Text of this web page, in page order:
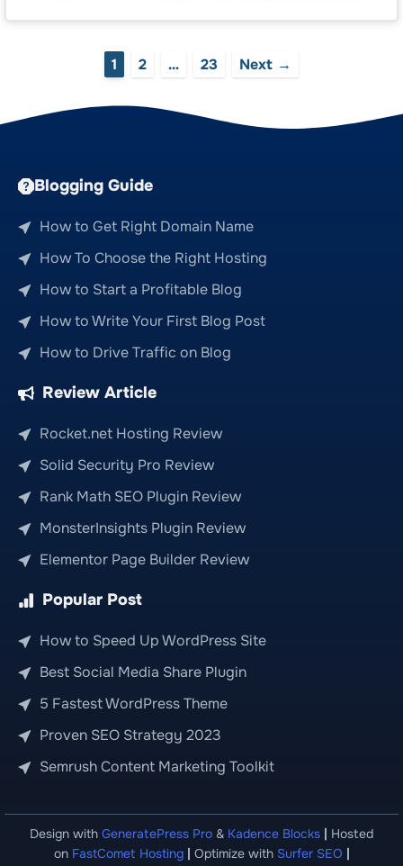
Page
1 Page
2 … Page
23 Next →
Blogging Guide
How to Get Right Domain Name
How To Choose the Right Hosting
How to Start a Profitable Blog
How to Write Your First Blog Post
How to Drive Traffic on Blog
Review Article
Rocket.net Hosting Review
Solid Security Pro Review
Rank Math SEO Plugin Review
MonsterInsights Plugin Review
Elementor Page Builder Review
Popular Post
How to Speed Up WordPress Site
Best Social Media Share Plugin
5 Fastest WordPress Theme
Proven SEO Strategy 2023
Semrush Content Marketing Toolkit
Design with GeneratePress Pro & Kadence Blocks | Hosted
on FastComet Hosting | Optimize with Surfer SEO |